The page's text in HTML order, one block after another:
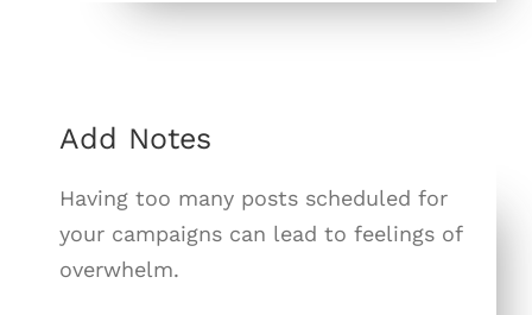
Add Notes
Having too many posts scheduled for
your campaigns can lead to feelings of
overwhelm.